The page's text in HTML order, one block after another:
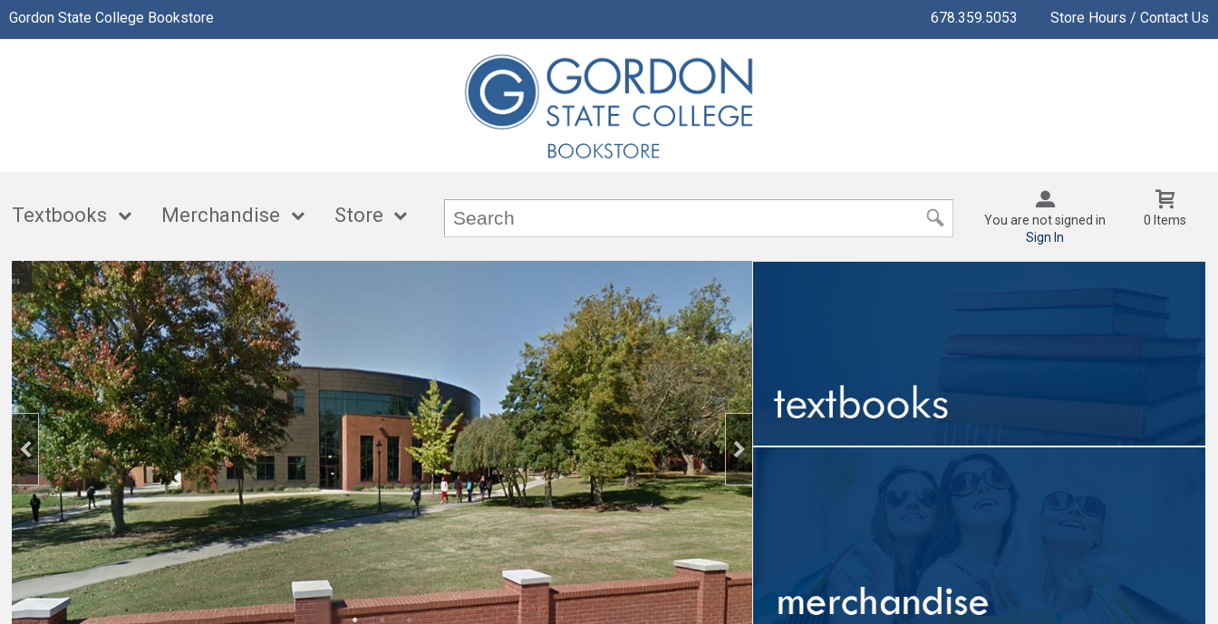
Gordon State College Bookstore 678.359.5053 Store Hours / Contact Us
Textbooks Merchandise Store
You are not signed in
Sign In
0 Items